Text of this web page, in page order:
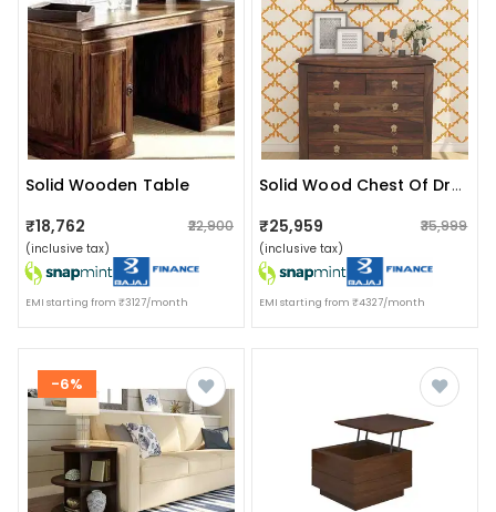
Solid Wooden Table
₹18,762
₹22,900
(inclusive tax)
EMI starting from ₹3127/month
Solid Wood Chest Of Drawers
₹25,959 ₹35,999
(inclusive tax)
EMI starting from ₹4327/month
-6%